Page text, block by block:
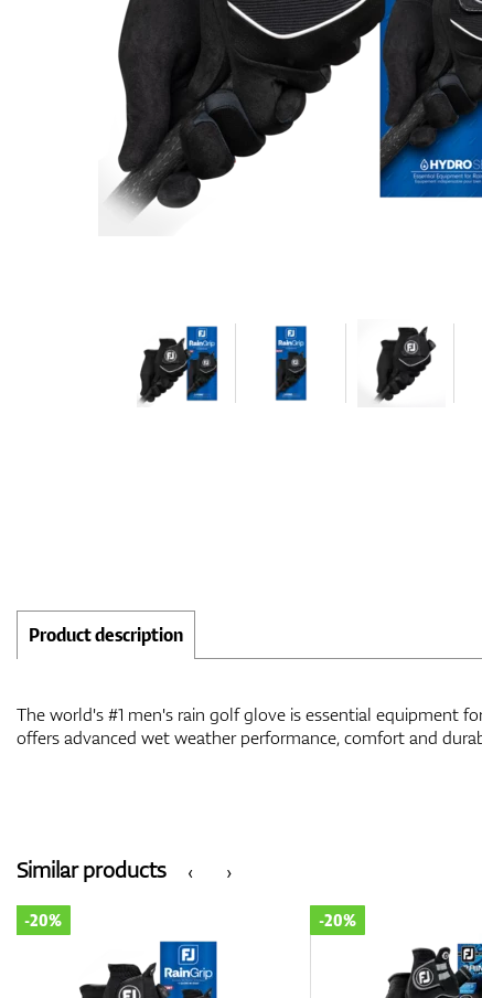
Product description
The world's #1 men's rain golf glove is essential equipment
offers advanced wet weather performance, comfort and
‹
Similar products ›
-20% -20%